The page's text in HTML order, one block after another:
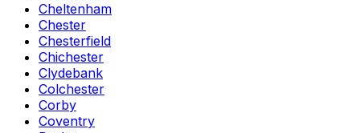
Cheltenham
Chester
Chesterfield
Chichester
Clydebank
Colchester
Corby
Coventry